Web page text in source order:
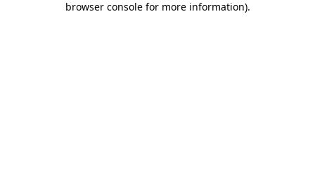
browser console for more information).